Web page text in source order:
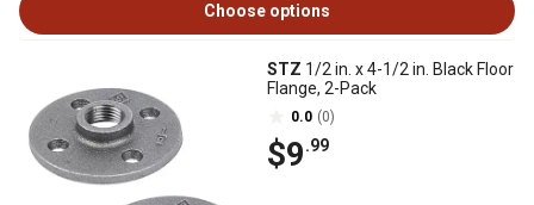
Choose options
STZ 1/2 in. x 4-1/2 in. Black Floor
Flange, 2-Pack
0.0 (0)
$9.99